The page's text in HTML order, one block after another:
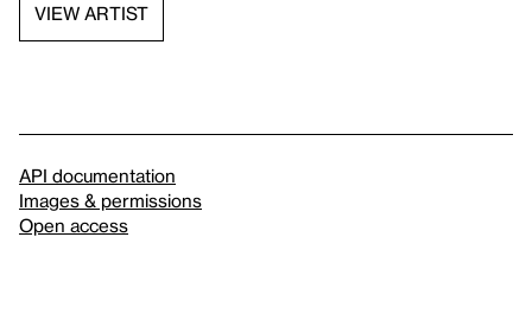
VIEW ARTIST
API documentation
Images & permissions
Open access